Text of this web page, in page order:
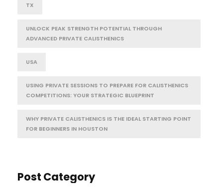
TX
UNLOCK PEAK STRENGTH POTENTIAL THROUGH
ADVANCED PRIVATE CALISTHENICS
USA
USING PRIVATE SESSIONS TO PREPARE FOR CALISTHENICS
COMPETITIONS: YOUR STRATEGIC BLUEPRINT
WHY PRIVATE CALISTHENICS IS THE IDEAL STARTING POINT
FOR BEGINNERS IN HOUSTON
Post Category